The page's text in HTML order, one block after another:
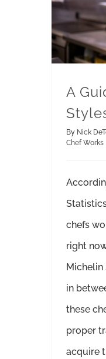
A
By Nick
Chef Works
chefs
right
Michelin
in
these
proper
acquire